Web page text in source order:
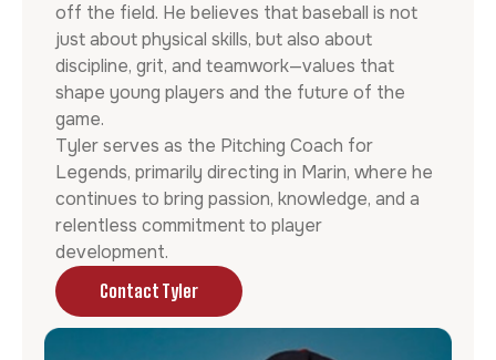
off the field. He believes that baseball is not
just about physical skills, but also about
discipline, grit, and teamwork—values that
shape young players and the future of the
game.
Tyler serves as the Pitching Coach for
Legends, primarily directing in Marin, where he
continues to bring passion, knowledge, and a
relentless commitment to player
development.
Contact Tyler